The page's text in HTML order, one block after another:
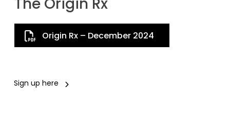
Origin Rx – December 2024
Sign up here